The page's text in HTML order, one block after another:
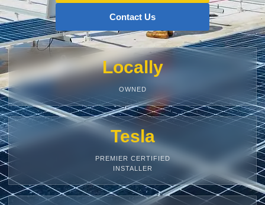
Contact Us
Locally
OWNED
Tesla
PREMIER CERTIFIED
INSTALLER